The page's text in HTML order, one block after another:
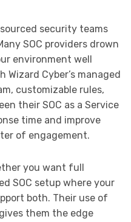
security teams
SOC providers drown
environment well
Cyber’s managed
customizable rules,
their SOC as a Service
time and improve
of engagement.
you want full
SOC setup where your
both. Their use of
them the edge